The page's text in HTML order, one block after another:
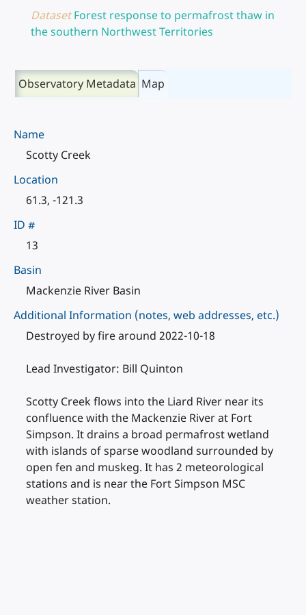
Dataset Forest response to permafrost thaw in
the southern Northwest Territories
Observatory Metadata Map
Name
Scotty Creek
Location
61.3, -121.3
ID #
13
Basin
Mackenzie River Basin
Additional Information (notes, web addresses, etc.)
Destroyed by fire around 2022-10-18
Lead Investigator: Bill Quinton
Scotty Creek flows into the Liard River near its
confluence with the Mackenzie River at Fort
Simpson. It drains a broad permafrost wetland
with islands of sparse woodland surrounded by
open fen and muskeg. It has 2 meteorological
stations and is near the Fort Simpson MSC
weather station.